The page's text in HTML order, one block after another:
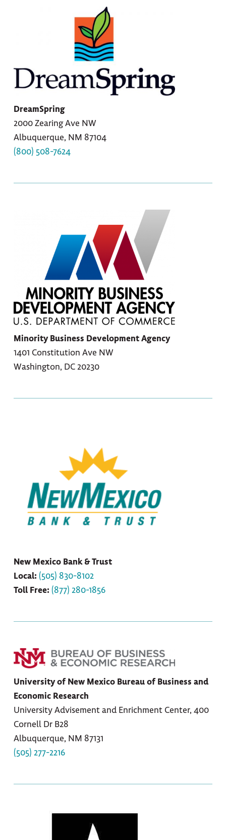
DreamSpring
2000 Zearing Ave NW
Albuquerque, NM 87104
(800) 508-7624
Minority Business Development Agency
1401 Constitution Ave NW
Washington, DC 20230
New Mexico Bank & Trust
Local: (505) 830-8102
Toll Free: (877) 280-1856
University of New Mexico Bureau of Business and
Economic Research
University Advisement and Enrichment Center, 400
Cornell Dr B28
Albuquerque, NM 87131
(505) 277-2216